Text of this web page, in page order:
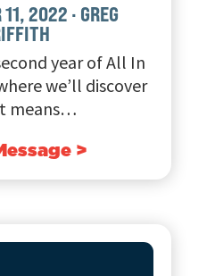
11, 2022 · GREG
year of All In
we’ll discover
means…
>